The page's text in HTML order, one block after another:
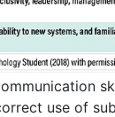
use of